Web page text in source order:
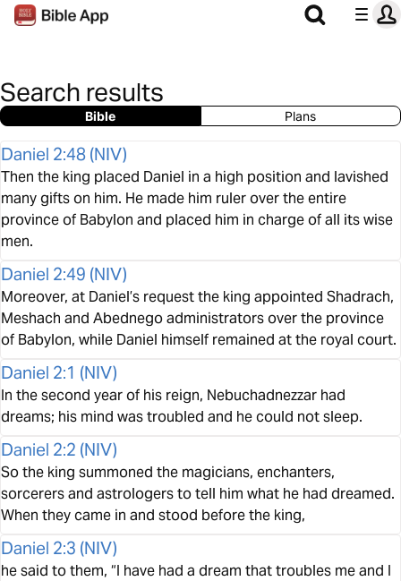
Search results
Bible Plans
Daniel 2:48 (NIV)
Then the king placed Daniel in a high position and lavished
many gifts on him. He made him ruler over the entire
province of Babylon and placed him in charge of all its wise
men.
Daniel 2:49 (NIV)
Moreover, at Daniel’s request the king appointed Shadrach,
Meshach and Abednego administrators over the province
of Babylon, while Daniel himself remained at the royal court.
Daniel 2:1 (NIV)
In the second year of his reign, Nebuchadnezzar had
dreams; his mind was troubled and he could not sleep.
Daniel 2:2 (NIV)
So the king summoned the magicians, enchanters,
sorcerers and astrologers to tell him what he had dreamed.
When they came in and stood before the king,
Daniel 2:3 (NIV)
he said to them, “I have had a dream that troubles me and I